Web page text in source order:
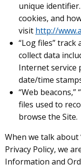
unique
cookies, and
visit http://
“Log files”
collect data
Internet service
date/time
“Web beacons,”
files used to
browse the Site.
When we talk
Privacy Policy, we
Information and